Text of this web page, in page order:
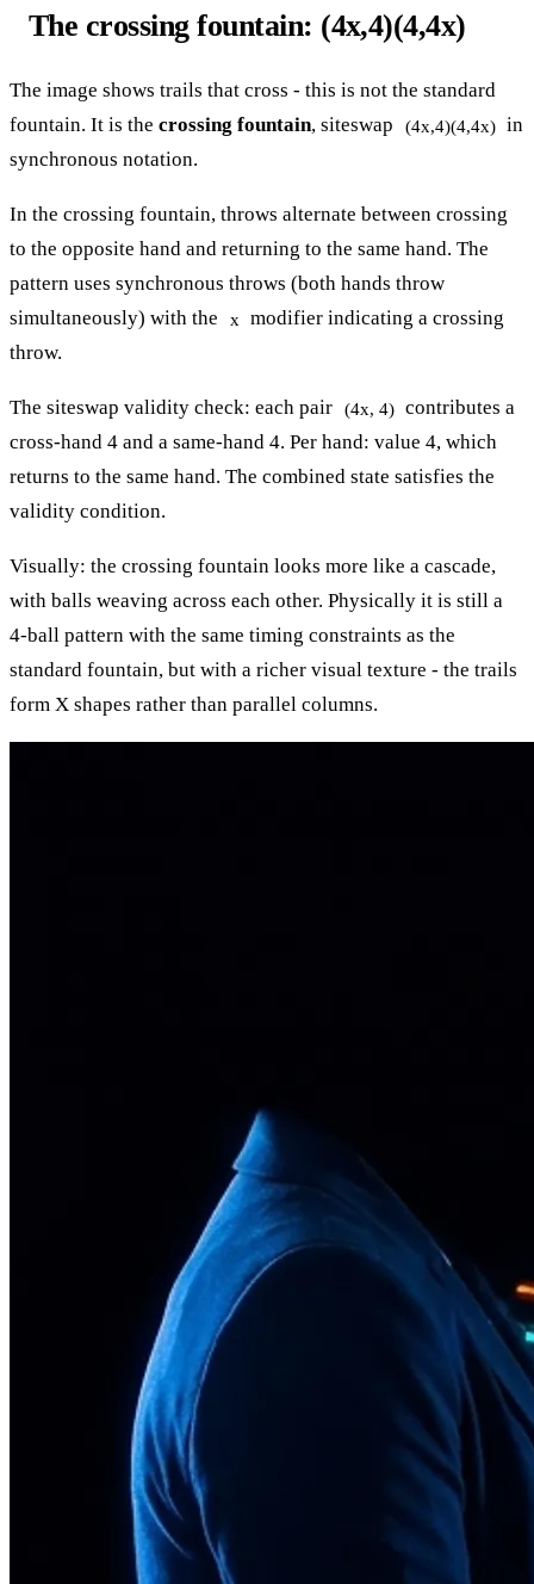
The crossing fountain: (4x,4)(4,4x)
The image shows trails that cross - this is not the standard
fountain. It is the crossing fountain, siteswap (4x,4)(4,4x) in
synchronous notation.
In the crossing fountain, throws alternate between crossing
to the opposite hand and returning to the same hand. The
pattern uses synchronous throws (both hands throw
simultaneously) with the
x modifier indicating a crossing
throw.
The siteswap validity check: each pair (4x, 4) contributes a
cross-hand 4 and a same-hand 4. Per hand: value 4, which
returns to the same hand. The combined state satisfies the
validity condition.
Visually: the crossing fountain looks more like a cascade,
with balls weaving across each other. Physically it is still a
4-ball pattern with the same timing constraints as the
standard fountain, but with a richer visual texture - the trails
form X shapes rather than parallel columns.